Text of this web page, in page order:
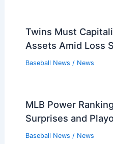
Twins Must
Assets Amid Loss
Baseball News / News
MLB Power
Surprises and
Baseball News / News